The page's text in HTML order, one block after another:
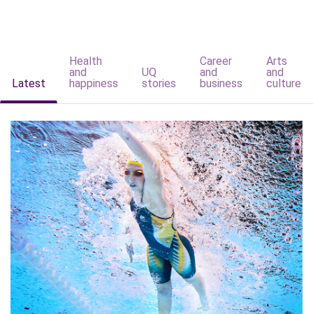
Latest
Health
and
happiness
UQ
stories
Career
and
business
Arts
and
culture